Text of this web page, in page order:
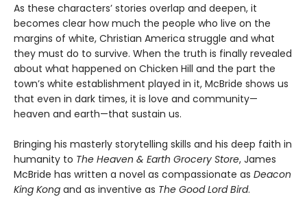
As these characters’ stories overlap and deepen, it
becomes clear how much the people who live on the
margins of white, Christian America struggle and what
they must do to survive. When the truth is finally revealed
about what happened on Chicken Hill and the part the
town’s white establishment played in it, McBride shows us
that even in dark times, it is love and community—
heaven and earth—that sustain us.
Bringing his masterly storytelling skills and his deep faith in
humanity to The Heaven & Earth Grocery Store, James
McBride has written a novel as compassionate as Deacon
King Kong and as inventive as The Good Lord Bird.